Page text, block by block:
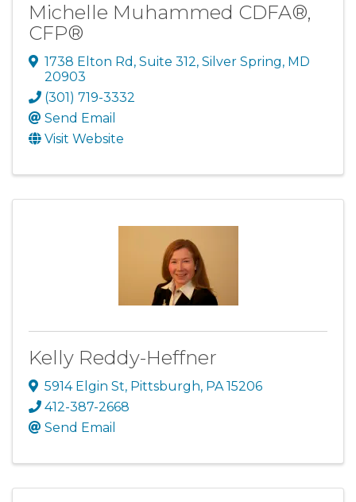
Michelle Muhammed CDFA®,
CFP®
1738 Elton Rd , Suite 312, Silver Spring, MD
20903
(301) 719-3332
Send Email
Visit Website
Kelly Reddy-Heffner
5914 Elgin St, Pittsburgh, PA 15206
412-387-2668
Send Email